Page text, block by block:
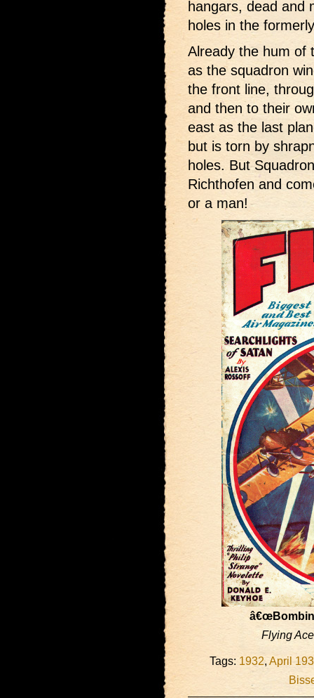
hangars, dead and
holes in the
Already the hum of
as the squadron
the front line,
and then to their
east as the last
but is torn by
holes. But
Richthofen and
or a man!
Flying
Tags: 1932, April